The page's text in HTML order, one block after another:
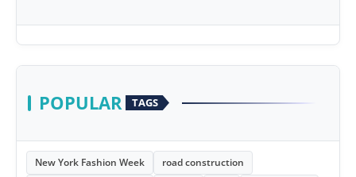
POPULAR TAGS
New York Fashion Week
road construction